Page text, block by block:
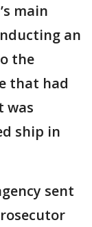
main
an
the
that had
was
ship in
sent